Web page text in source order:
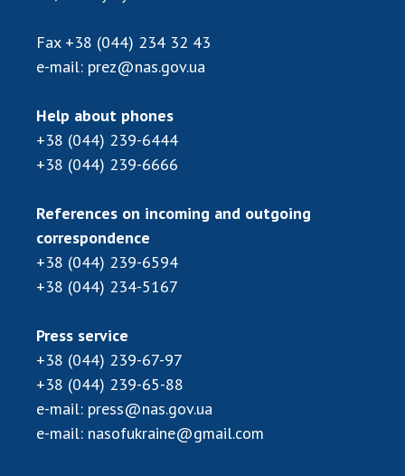
Scientific publications and publishing
Protection of intellectual property rights and
technology transfer in scientific institutions
Centers for the collective use of instruments
of the National Academy of Sciences of
Ukraine
scientific institutions
Research competitions of the NAS of Ukraine
Open science at the National Academy of
Sciences of Ukraine
Work with youth
INTERNATIONAL COOPERATION
Membership in international organizations
Fax +38 (044) 234 32 43
e-mail: prez@nas.gov.ua
Help about phones
+38 (044) 239-6444
+38 (044) 239-6666
References on incoming and outgoing
correspondence
+38 (044) 239-6594
+38 (044) 234-5167
Press service
+38 (044) 239-67-97
+38 (044) 239-65-88
e-mail: press@nas.gov.ua
e-mail: nasofukraine@gmail.com